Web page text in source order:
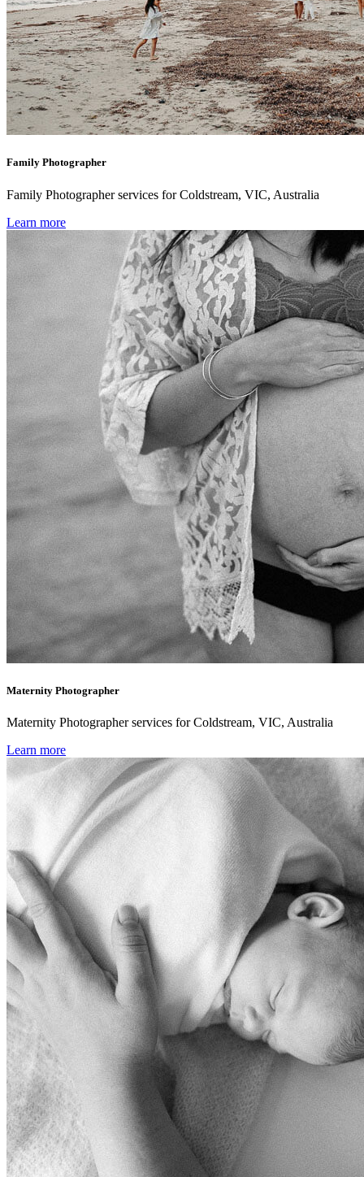
Family Photographer
Family Photographer services for Coldstream, VIC, Australia
Learn more
Maternity Photographer
Maternity Photographer services for Coldstream, VIC, Australia
Learn more